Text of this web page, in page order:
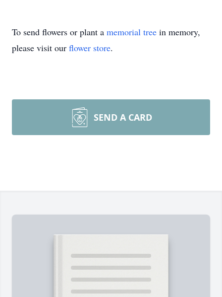
To send flowers or plant a memorial tree in memory,
please visit our flower store.
SEND A CARD